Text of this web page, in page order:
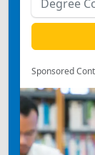
Sponsored